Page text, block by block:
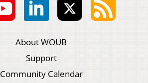
About WOUB
Support
Community Calendar